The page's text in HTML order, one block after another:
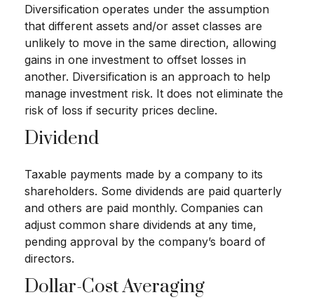
Diversification operates under the assumption
that different assets and/or asset classes are
unlikely to move in the same direction, allowing
gains in one investment to offset losses in
another. Diversification is an approach to help
manage investment risk. It does not eliminate the
risk of loss if security prices decline.
Dividend
Taxable payments made by a company to its
shareholders. Some dividends are paid quarterly
and others are paid monthly. Companies can
adjust common share dividends at any time,
pending approval by the company’s board of
directors.
Dollar-Cost Averaging